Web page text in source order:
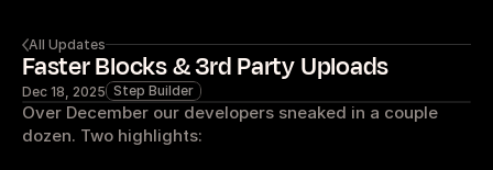
Blog
Careers
All Updates
Faster Blocks & 3rd Party Uploads
Dec 18, 2025 Step Builder
Over December our developers sneaked in a couple
dozen. Two highlights: